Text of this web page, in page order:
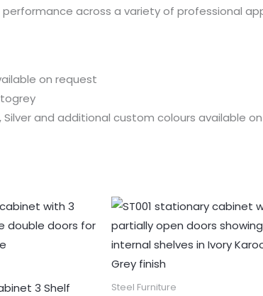
across a variety of professional
on request
Silver and additional custom colours available
3 Shelf
Steel Furniture